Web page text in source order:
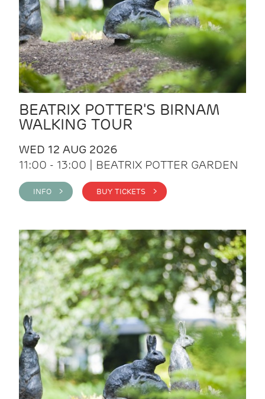
BEATRIX POTTER'S BIRNAM
WALKING TOUR
WED 12 AUG 2026
11:00 - 13:00 | BEATRIX POTTER GARDEN
INFO > BUY TICKETS >